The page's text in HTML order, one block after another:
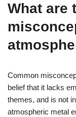
What are
Common
belief that it lacks
themes, and is not
atmospheric metal